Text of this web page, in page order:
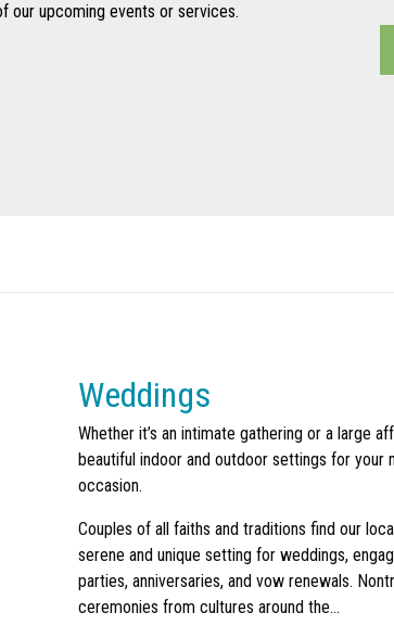
SEARCH
our upcoming events or services.
Weddings
Whether it’s an intimate gathering or a large
beautiful indoor and outdoor settings for your
occasion.
Couples of all faiths and traditions find our
serene and unique setting for weddings,
parties, anniversaries, and vow renewals.
ceremonies from cultures around the…